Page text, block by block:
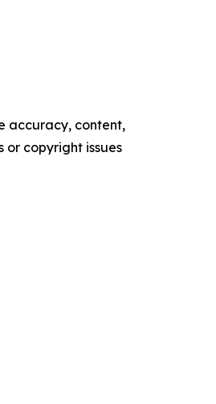
accuracy, content,
or copyright issues